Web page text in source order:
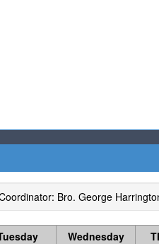
Bro. George
Wednesday